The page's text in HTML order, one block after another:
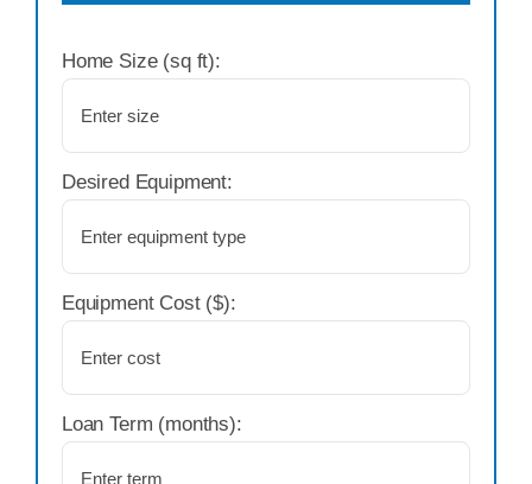
Home Size (sq ft):
Desired Equipment:
Equipment Cost ($):
Loan Term (months):